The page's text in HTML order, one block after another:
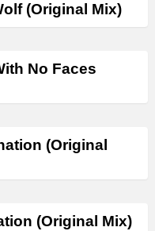
(Original Mix)
No Faces
(Original
(Original Mix)